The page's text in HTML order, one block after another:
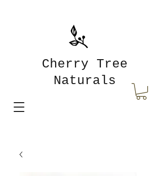
Cherry Tree
Naturals